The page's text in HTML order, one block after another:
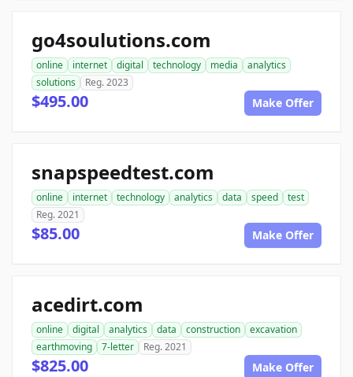
go4soulutions.com
online internet digital technology media
analytics
solutions
Reg. 2023
$495.00 Make Offer
snapspeedtest.com
online internet technology analytics data speed
test
Reg. 2021
$85.00 Make Offer
acedirt.com
online digital analytics data construction
excavation
earthmoving
7-letter Reg. 2021
$825.00 Make Offer